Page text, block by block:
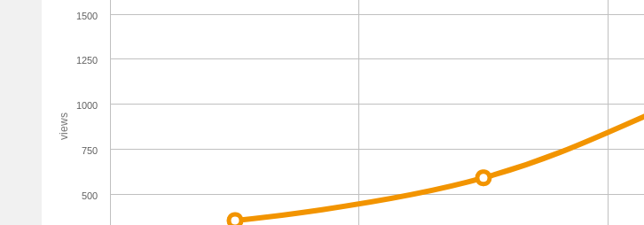
views
500
750
1000
1250
1500